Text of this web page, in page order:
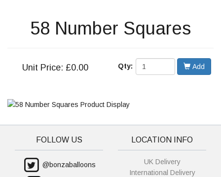
58 Number Squares
Unit Price: £0.00 Qty: Add
FOLLOW US
@bonzaballoons
LOCATION INFO
UK Delivery
International Delivery